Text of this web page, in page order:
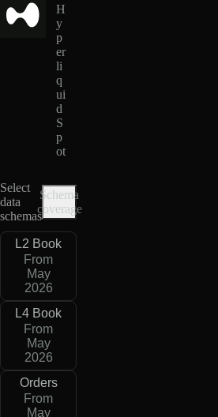
H
y
p
er
li
q
ui
d
S
p
ot
Select
data
schemas
Schema
coverage
L2 Book
From
May
2026
L4 Book
From
May
2026
Orders
From
May